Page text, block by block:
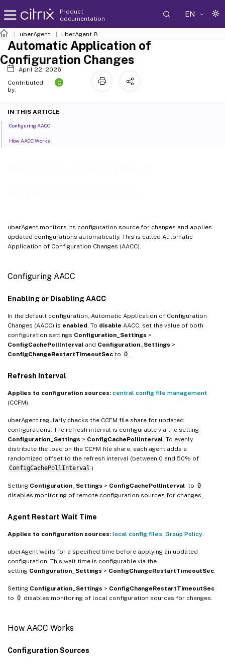
Product
documentation
EN
uberAgent uberAgent 8
uberAgent monitors its configuration source for changes and applies
updated configurations automatically. This is called Automatic
Application of Configuration Changes (AACC).
Configuring AACC
Enabling or Disabling AACC
In the default configuration, Automatic Application of Configuration
Changes (AACC) is enabled . To disable AACC, set the value of both
configuration settings Configuration_Settings >
ConfigCachePollInterval and Configuration_Settings >
ConfigChangeRestartTimeoutSec to 0
Refresh Interval
Applies to configuration sources: central config file management
(CCFM).
uberAgent regularly checks the CCFM file share for updated
configurations. The refresh interval is configurable via the setting
Configuration_Settings > ConfigCachePollInterval . To evenly
distribute the load on the CCFM file share, each agent adds a
randomized offset to the refresh interval (between 0 and 50% of
ConfigCachePollInterval ).
Setting Configuration_Settings > ConfigCachePollInterval to 0
disables monitoring of remote configuration sources for changes.
Agent Restart Wait Time
Applies to configuration sources: local config files Group Policy
uberAgent waits for a specified time before applying an updated
configuration. This wait time is configurable via the
setting Configuration_Settings > ConfigChangeRestartTimeoutSec
Setting Configuration_Settings > ConfigChangeRestartTimeoutSec
to 0 disables monitoring of local configuration sources for changes.
How AACC Works
Configuration Sources
Automatic Application of
Configuration Changes
April 22, 2026
Contributed
by:
C
IN THIS ARTICLE
Configuring AACC
How AACC Works